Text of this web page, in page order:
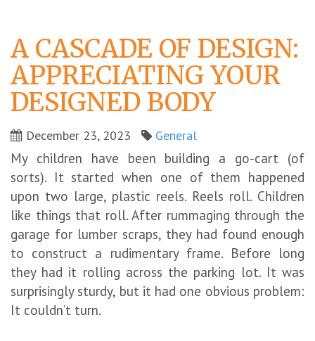
A CASCADE OF DESIGN:
APPRECIATING YOUR
DESIGNED BODY
December 23, 2023 General
My children have been building a go-cart (of
sorts). It started when one of them happened
upon two large, plastic reels. Reels roll. Children
like things that roll. After rummaging through the
garage for lumber scraps, they had found enough
to construct a rudimentary frame. Before long
they had it rolling across the parking lot. It was
surprisingly sturdy, but it had one obvious problem:
It couldn’t turn.